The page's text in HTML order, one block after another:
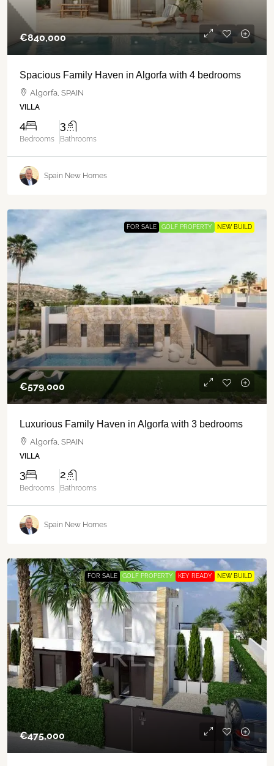
€‎840,000
Spacious Family Haven in Algorfa with 4 bedrooms
Algorfa, SPAIN
VILLA
4
Bedrooms
3
Bathrooms
Spain New Homes
FOR SALE GOLF PROPERTY NEW BUILD
€‎579,000
Luxurious Family Haven in Algorfa with 3 bedrooms
Algorfa, SPAIN
VILLA
3
Bedrooms
2
Bathrooms
Spain New Homes
FOR SALE GOLF PROPERTY KEY READY NEW BUILD
€‎475,000